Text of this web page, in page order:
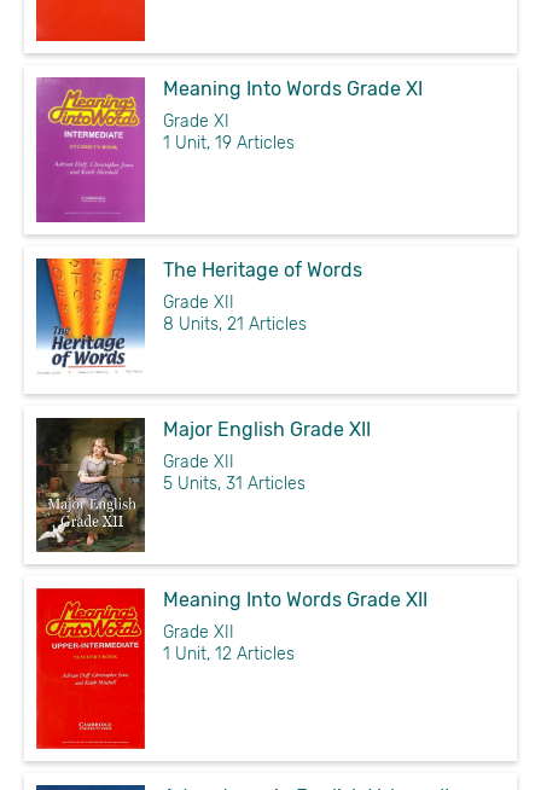
Meaning Into Words Grade XI
Grade XI
1 Unit, 19 Articles
The Heritage of Words
Grade XII
8 Units, 21 Articles
Major English Grade XII
Grade XII
5 Units, 31 Articles
Meaning Into Words Grade XII
Grade XII
1 Unit, 12 Articles